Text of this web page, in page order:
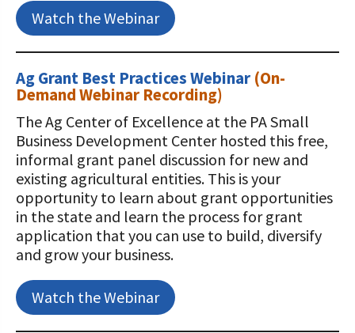
Watch the Webinar
Ag Grant Best Practices Webinar (On-
Demand Webinar Recording)
The Ag Center of Excellence at the PA Small
Business Development Center hosted this free,
informal grant panel discussion for new and
existing agricultural entities. This is your
opportunity to learn about grant opportunities
in the state and learn the process for grant
application that you can use to build, diversify
and grow your business.
Watch the Webinar